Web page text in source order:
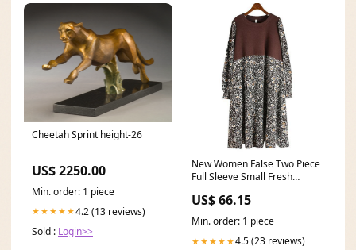
Cheetah Sprint height-26
US$ 2250.00
Min. order: 1 piece
★★★★★4.2 (13 reviews)
Sold : Login>>
New Women False Two Piece
Full Sleeve Small Fresh
Dress 598289275236 TB
US$ 66.15
Min. order: 1 piece
★★★★★4.5 (23 reviews)